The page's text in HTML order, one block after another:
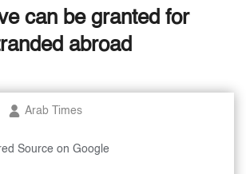
can be granted for
abroad
Arab Times
Source on Google